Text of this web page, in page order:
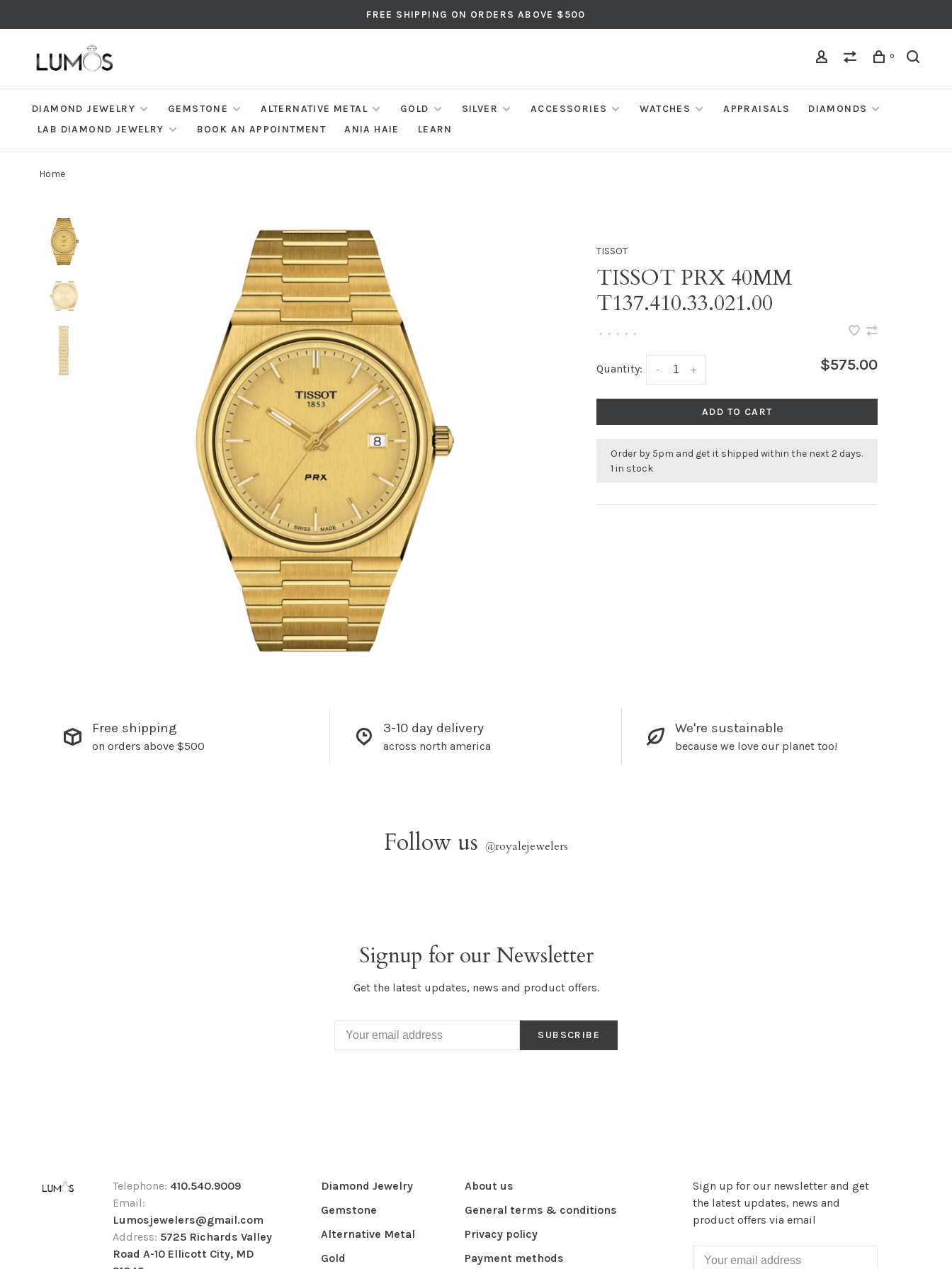
FREE SHIPPING ON ORDERS ABOVE $500
0
DIAMOND JEWELRY GEMSTONE ALTERNATIVE METAL GOLD SILVER ACCESSORIES WATCHES APPRAISALS
DIAMONDS
LAB DIAMOND JEWELRY
BOOK AN APPOINTMENT ANIA HAIE LEARN
Home
TISSOT
TISSOT PRX 40MM
T137.410.33.021.00
• • • • •
Quantity: +
- $575.00
ADD TO CART
Order by 5pm and get it shipped within the next 2 days.
1 in stock
Free shipping
on orders above $500
3-10 day delivery
across north america
We're sustainable
because we love our planet too!
Follow us @royalejewelers
Signup for our Newsletter
Get the latest updates, news and product offers.
SUBSCRIBE
Telephone: 410.540.9009
Email:
Lumosjewelers@gmail.com
Address: 5725 Richards Valley
Road A-10 Ellicott City, MD
Diamond Jewelry
Gemstone
Alternative Metal
Gold
About us
General terms & conditions
Privacy policy
Payment methods
Sign up for our newsletter and get
the latest updates, news and
product offers via email